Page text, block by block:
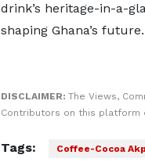
drink’s heritage-in-a-
shaping Ghana’s future.
DISCLAIMER: The Views,
Contributors on this platform
Tags: Coffee-Cocoa